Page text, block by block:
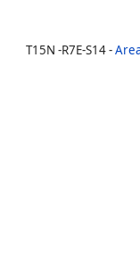
T15N -R7E-S14 -